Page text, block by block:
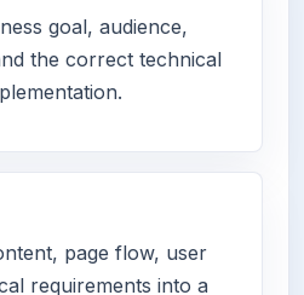
goal, audience,
the correct technical
page flow, user
requirements into a